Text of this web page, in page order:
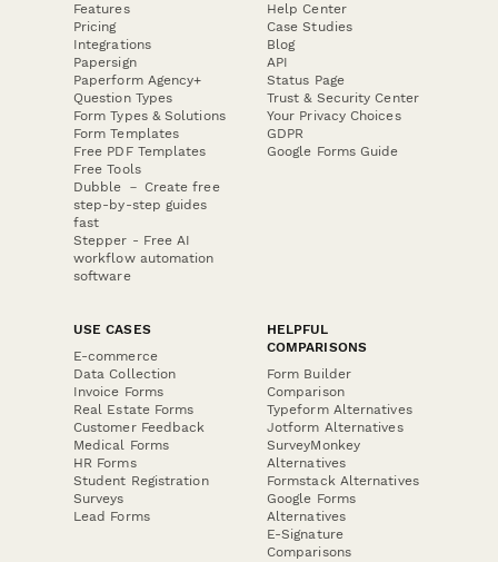
Features
Pricing
Integrations
Papersign
Paperform Agency+
Question Types
Form Types & Solutions
Form Templates
Free PDF Templates
Free Tools
Dubble － Create free
step-by-step guides
fast
Stepper - Free AI
workflow automation
software
Help Center
Case Studies
Blog
API
Status Page
Trust & Security Center
Your Privacy Choices
GDPR
Google Forms Guide
USE CASES
E-commerce
Data Collection
Invoice Forms
Real Estate Forms
Customer Feedback
Medical Forms
HR Forms
Student Registration
Surveys
Lead Forms
HELPFUL
COMPARISONS
Form Builder
Comparison
Typeform Alternatives
Jotform Alternatives
SurveyMonkey
Alternatives
Formstack Alternatives
Google Forms
Alternatives
E-Signature
Comparisons